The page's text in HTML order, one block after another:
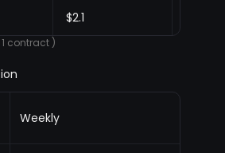
$2.1
contract )
Weekly